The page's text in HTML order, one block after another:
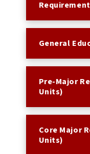
General
Pre-Major
Units)
Core Major
Units)